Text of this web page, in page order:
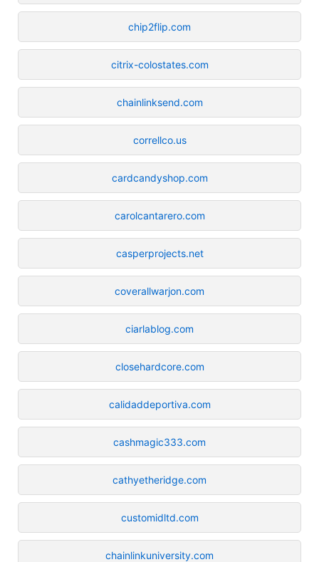
chip2flip.com
citrix-colostates.com
chainlinksend.com
correllco.us
cardcandyshop.com
carolcantarero.com
casperprojects.net
coverallwarjon.com
ciarlablog.com
closehardcore.com
calidaddeportiva.com
cashmagic333.com
cathyetheridge.com
customidltd.com
chainlinkuniversity.com